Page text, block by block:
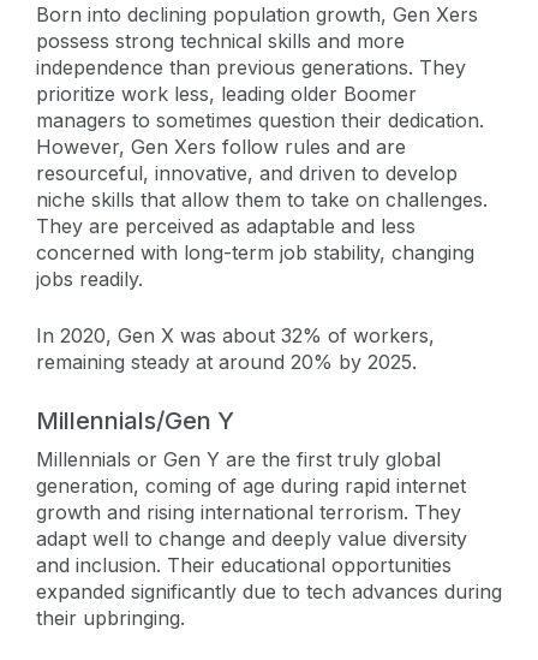
Born into declining population growth, Gen Xers
possess strong technical skills and more
independence than previous generations. They
prioritize work less, leading older Boomer
managers to sometimes question their dedication.
However, Gen Xers follow rules and are
resourceful, innovative, and driven to develop
niche skills that allow them to take on challenges.
They are perceived as adaptable and less
concerned with long-term job stability, changing
jobs readily.
In 2020, Gen X was about 32% of workers,
remaining steady at around 20% by 2025.
Millennials/Gen Y
Millennials or Gen Y are the first truly global
generation, coming of age during rapid internet
growth and rising international terrorism. They
adapt well to change and deeply value diversity
and inclusion. Their educational opportunities
expanded significantly due to tech advances during
their upbringing.